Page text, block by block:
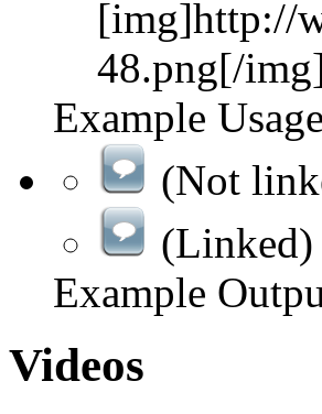
[img]http://
48.png[/
Example Usage
(Not
(Linked)
Example
Videos